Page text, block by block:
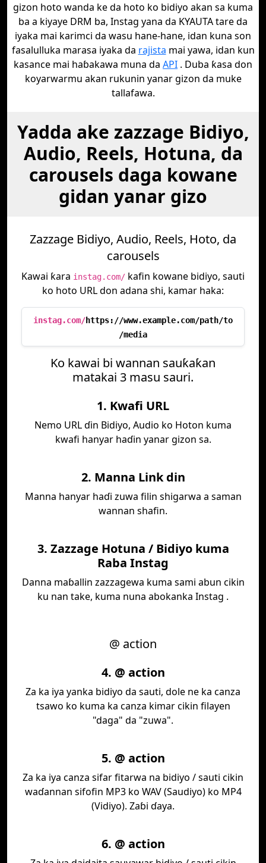
gizon hoto wanda ke da hoto ko bidiyo akan sa kuma
ba a kiyaye DRM ba, Instag yana da KYAUTA tare da
iyaka mai karimci da wasu hane-hane, idan kuna son
fasalulluka marasa iyaka da rajista mai yawa, idan kun
kasance mai haɓakawa muna da API . Duba ƙasa don
koyarwarmu akan rukunin yanar gizon da muke
tallafawa.
Yadda ake zazzage Bidiyo,
Audio, Reels, Hotuna, da
carousels daga kowane
gidan yanar gizo
Zazzage Bidiyo, Audio, Reels, Hoto, da
carousels
Kawai ƙara instag.com/ kafin kowane bidiyo, sauti
ko hoto URL don adana shi, kamar haka:
instag.com/https://www.example.com/path/to
/media
Ko kawai bi wannan sauƙaƙan
matakai 3 masu sauri.
1. Kwafi URL
Nemo URL ɗin Bidiyo, Audio ko Hoton kuma
kwafi hanyar haɗin yanar gizon sa.
2. Manna Link din
Manna hanyar haɗi zuwa filin shigarwa a saman
wannan shafin.
3. Zazzage Hotuna / Bidiyo kuma
Raba Instag
Danna maɓallin zazzagewa kuma sami abun cikin
ku nan take, kuma nuna abokanka Instag .
@ action
4. @ action
Za ka iya yanka bidiyo da sauti, dole ne ka canza
tsawo ko kuma ka canza kimar cikin filayen
"daga" da "zuwa".
5. @ action
Za ka iya canza sifar fitarwa na bidiyo / sauti cikin
waɗannan sifofin MP3 ko WAV (Saudiyo) ko MP4
(Vidiyo). Zaɓi ɗaya.
6. @ action